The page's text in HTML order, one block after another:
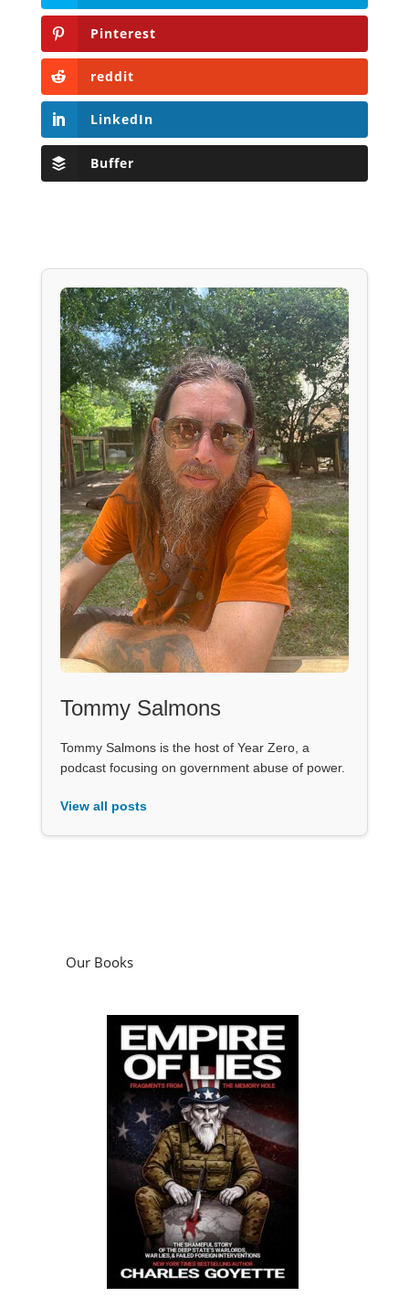
Pinterest
reddit
LinkedIn
Buffer
Tommy Salmons
Tommy Salmons is the host of Year Zero, a
podcast focusing on government abuse of power.
View all posts
Our Books